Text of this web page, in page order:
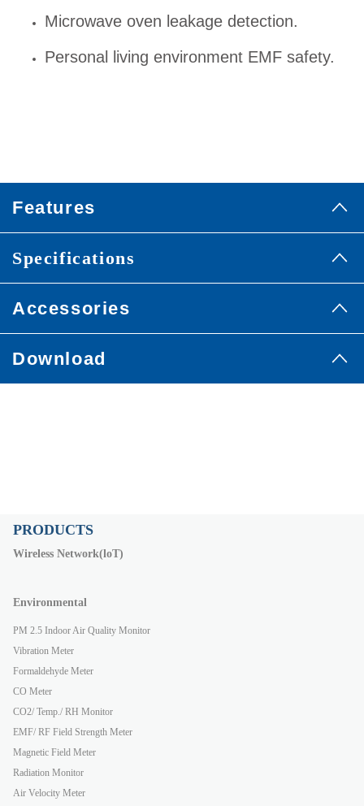
Microwave oven leakage detection.
Personal living environment EMF safety.
Features
Specifications
Accessories
Download
PRODUCTS
Wireless Network(loT)
Environmental
PM 2.5 Indoor Air Quality Monitor
Vibration Meter
Formaldehyde Meter
CO Meter
CO2/ Temp./ RH Monitor
EMF/ RF Field Strength Meter
Magnetic Field Meter
Radiation Monitor
Air Velocity Meter